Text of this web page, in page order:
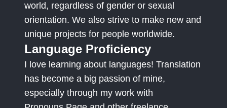
world, regardless of gender or sexual
orientation. We also strive to make new and
unique projects for people worldwide.
Language Proficiency
I love learning about languages! Translation
has become a big passion of mine,
especially through my work with